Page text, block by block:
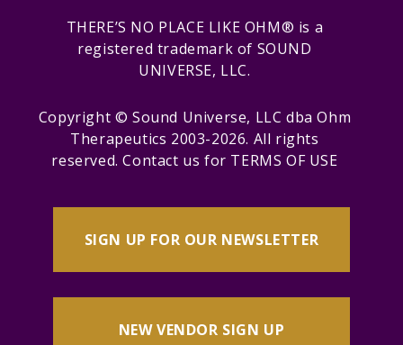
THERE’S NO PLACE LIKE OHM® is a
registered trademark of SOUND
UNIVERSE, LLC.
Copyright © Sound Universe, LLC dba Ohm
Therapeutics 2003-2026. All rights
reserved.Contact us for TERMS OF USE
SIGN UP FOR OUR NEWSLETTER
NEW VENDOR SIGN UP